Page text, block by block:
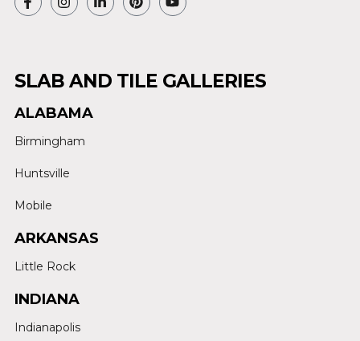
SLAB AND TILE GALLERIES
ALABAMA
Birmingham
Huntsville
Mobile
ARKANSAS
Little Rock
INDIANA
Indianapolis